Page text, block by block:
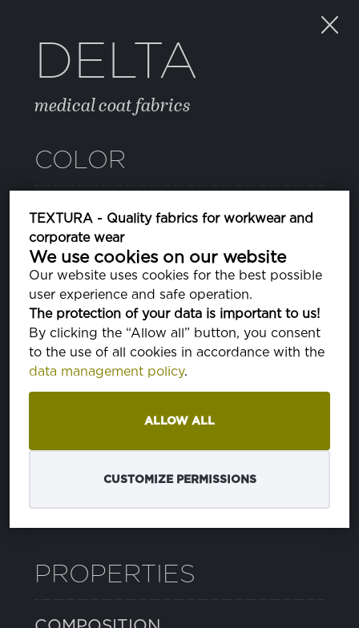
TEXTURA - Quality fabrics for workwear and
corporate wear
We use cookies on our website
Our website uses cookies for the best possible
user experience and safe operation.
The protection of your data is important to us!
By clicking the “Allow all” button, you consent
to the use of all cookies in accordance with the
data management policy.
ALLOW ALL
CUSTOMIZE PERMISSIONS
DELTA
medical coat fabrics
COLOR
021 BISCOTTI
44 JADE LIME
PA140232
48 LAVENDER LUSTRE
PA163920
49 WEDGEWOOD
PA110601
PA193920
PROPERTIES